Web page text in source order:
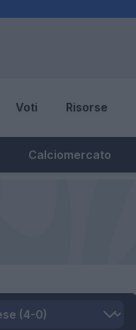
Voti Risorse
Calciomercato